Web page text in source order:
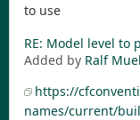
to use
RE: Model level to
Added by Ralf
https://
names/current/